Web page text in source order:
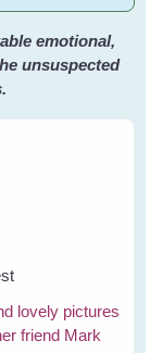
emotional,
unsuspected
lovely pictures
friend Mark